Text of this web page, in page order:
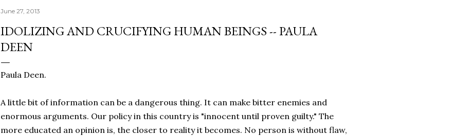
June 27, 2013
IDOLIZING AND CRUCIFYING HUMAN BEINGS -- PAULA
DEEN
Paula Deen.
A little bit of information can be a dangerous thing. It can make bitter enemies and
enormous arguments. Our policy in this country is "innocent until proven guilty." The
more educated an opinion is, the closer to reality it becomes. No person is without flaw,